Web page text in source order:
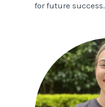
for future success.